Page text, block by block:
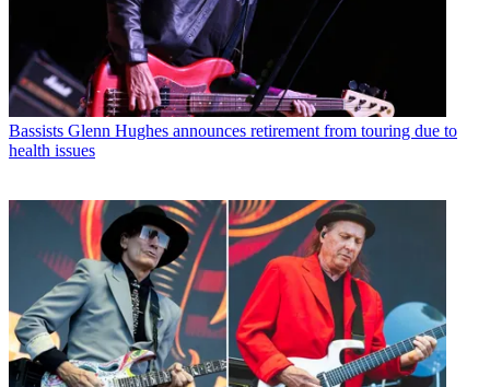
Bassists Glenn Hughes announces retirement from touring due to
health issues